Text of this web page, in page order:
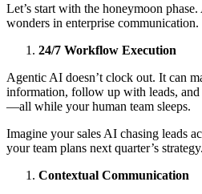
Let’s start with the honeymoon
wonders in enterprise communication.
24/7 Workflow Execution
Agentic AI doesn’t clock out. It can
information, follow up with leads,
—all while your human team sleeps.
Imagine your sales AI chasing leads
your team plans next quarter’s strategy.
Contextual Communication